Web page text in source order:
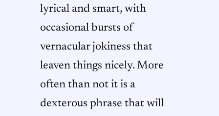
lyrical and smart, with
occasional bursts of
vernacular jokiness that
leaven things nicely. More
often than not it is a
dexterous phrase that will